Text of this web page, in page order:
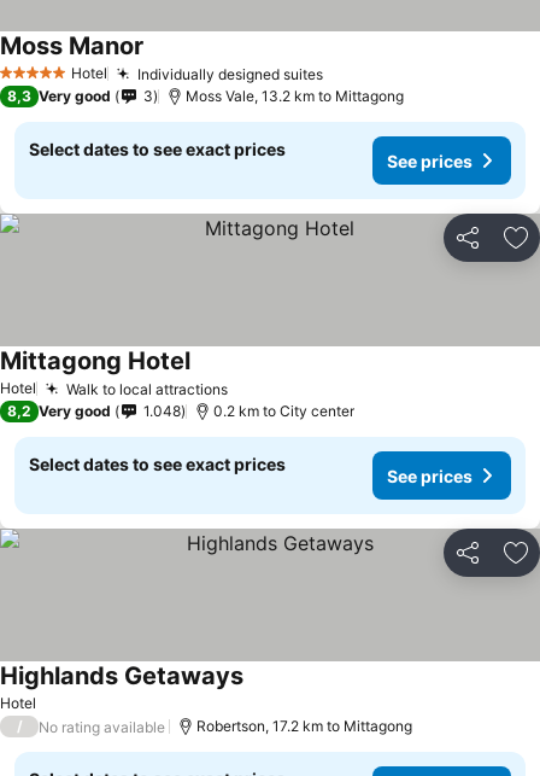
5 Stars Hotel Individually designed suitesSee prices
Moss Manor
8,3 Very good 3 Moss Vale, 13.2 km to Mittagong
Select dates to see exact prices
See prices
Share
Hotel Walk to local attractionsSee prices
Mittagong HotelSee prices
8,2 Very good 1.048 0.2 km to City center
Select dates to see exact prices
See prices
Share
Hotel
Highlands GetawaysSee prices
/ No rating available Robertson, 17.2 km to Mittagong